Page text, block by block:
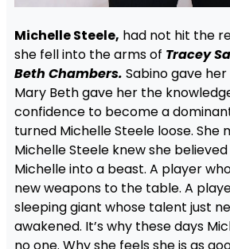
Michelle Steele, had not hit the
she fell into the arms of Tracey
Beth Chambers. Sabino gave
Mary Beth gave her the
confidence to become a
turned Michelle Steele loose. She
Michelle Steele knew she
Michelle into a beast. A player
new weapons to the table. A
sleeping giant whose talent just
awakened. It’s why these days